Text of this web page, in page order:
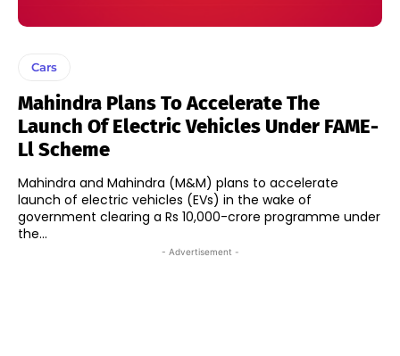
Cars
Mahindra Plans To Accelerate The
Launch Of Electric Vehicles Under FAME-
Ll Scheme
Mahindra and Mahindra (M&M) plans to accelerate
launch of electric vehicles (EVs) in the wake of
government clearing a Rs 10,000-crore programme under
the...
- Advertisement -